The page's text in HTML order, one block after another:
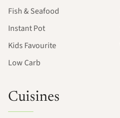
Fish & Seafood
Instant Pot
Kids Favourite
Low Carb
Cuisines